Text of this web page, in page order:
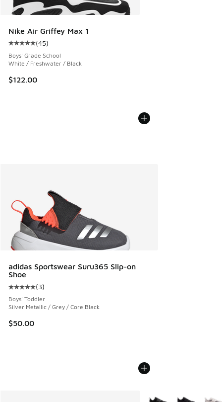
Nike Air Griffey Max 1
Average customer rating - [5 out of 5 stars], 45 reviews
(45)
Boys' Grade School
White / Freshwater / Black
$122.00
adidas Sportswear Suru365 Slip-on
Shoe
Average customer rating - [5 out of 5 stars], 3 reviews
(3)
Boys' Toddler
Silver Metallic / Grey / Core Black
$50.00
More Colors Available